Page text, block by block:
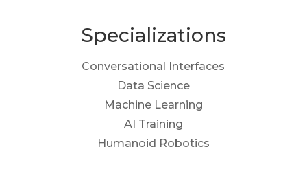
Specializations
Conversational Interfaces
Data Science
Machine Learning
AI Training
Humanoid Robotics